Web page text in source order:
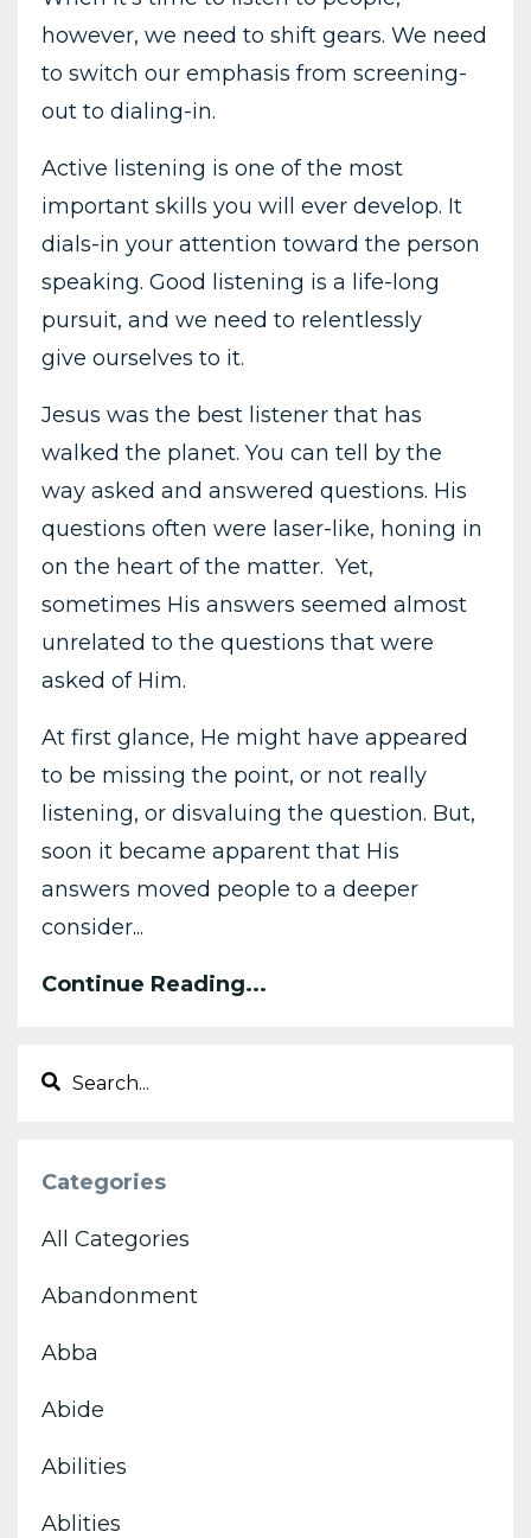
however, we need to shift gears. We need
to switch our emphasis from screening-
out to dialing-in.
Active listening is one of the most
important skills you will ever develop. It
dials-in your attention toward the person
speaking. Good listening is a life-long
pursuit, and we need to relentlessly
give ourselves to it.
Jesus was the best listener that has
walked the planet. You can tell by the
way asked and answered questions. His
questions often were laser-like, honing in
on the heart of the matter. Yet,
sometimes His answers seemed almost
unrelated to the questions that were
asked of Him.
At first glance, He might have appeared
to be missing the point, or not really
listening, or disvaluing the question. But,
soon it became apparent that His
answers moved people to a deeper
consider...
Continue Reading...
Categories
All Categories
Abandonment
Abba
Abide
Abilities
Ablities